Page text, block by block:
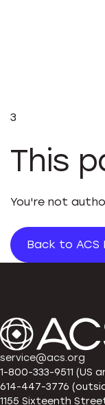
3
This
You're not
Back to ACS
service@acs.org
1-800-333-9511 (US
614-447-3776
1155 Sixteenth